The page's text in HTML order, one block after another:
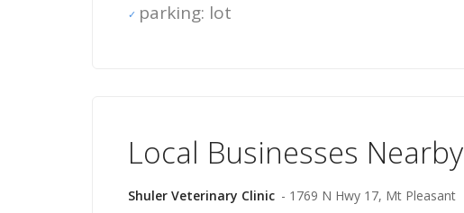
parking: lot
Local Businesses Nearby
Shuler Veterinary Clinic - 1769 N Hwy 17, Mt Pleasant